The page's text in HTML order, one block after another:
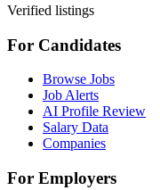
Verified listings
For Candidates
Browse Jobs
Job Alerts
AI Profile Review
Salary Data
Companies
For Employers